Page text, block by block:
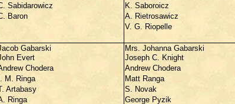
Sabidarowicz K. Saboroicz
Baron A. Rietrosawicz
V. G. Riopelle
Gabarski Mrs. Johanna Gabarski
Evert Joseph C. Knight
Chodera Andrew Chodera
M. Ringa Matt Ranga
Artabasy S. Novak
Ringa
George Pyzik